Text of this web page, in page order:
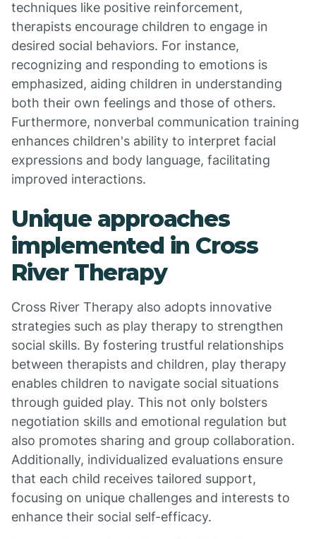
techniques like positive reinforcement,
therapists encourage children to engage in
desired social behaviors. For instance,
recognizing and responding to emotions is
emphasized, aiding children in understanding
both their own feelings and those of others.
Furthermore, nonverbal communication training
enhances children's ability to interpret facial
expressions and body language, facilitating
improved interactions.
Unique approaches
implemented in Cross
River Therapy
Cross River Therapy also adopts innovative
strategies such as play therapy to strengthen
social skills. By fostering trustful relationships
between therapists and children, play therapy
enables children to navigate social situations
through guided play. This not only bolsters
negotiation skills and emotional regulation but
also promotes sharing and group collaboration.
Additionally, individualized evaluations ensure
that each child receives tailored support,
focusing on unique challenges and interests to
enhance their social self-efficacy.